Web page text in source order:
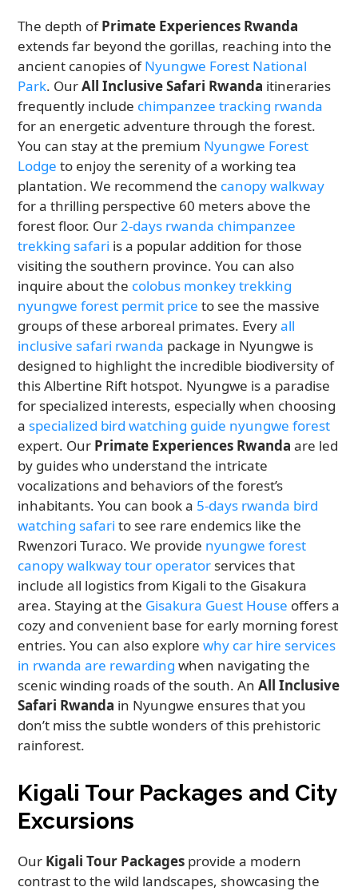
The depth ofPrimate Experiences Rwanda
extends far beyond the gorillas, reaching into the
ancient canopies ofNyungwe Forest National
Park. OurAll Inclusive Safari Rwanda itineraries
frequently include chimpanzee tracking rwanda
for an energetic adventure through the forest.
You can stay at the premium Nyungwe Forest
Lodge to enjoy the serenity of a working tea
plantation. We recommend the canopy walkway
for a thrilling perspective 60 meters above the
forest floor. Our2-days rwanda chimpanzee
trekking safari is a popular addition for those
visiting the southern province. You can also
inquire about the colobus monkey trekking
nyungwe forest permit price to see the massive
groups of these arboreal primates. Everyall
inclusive safari rwanda package in Nyungwe is
designed to highlight the incredible biodiversity of
this Albertine Rift hotspot. Nyungwe is a paradise
for specialized interests, especially when choosing
a specialized bird watching guide nyungwe forest
expert. Our Primate Experiences Rwanda are led
by guides who understand the intricate
vocalizations and behaviors of the forest’s
inhabitants. You can book a 5-days rwanda bird
watching safari to see rare endemics like the
Rwenzori Turaco. We provide nyungwe forest
canopy walkway tour operator services that
include all logistics from Kigali to the Gisakura
area. Staying at the Gisakura Guest House offers a
cozy and convenient base for early morning forest
entries. You can also explorewhy car hire services
in rwanda are rewarding when navigating the
scenic winding roads of the south. AnAll Inclusive
Safari Rwanda in Nyungwe ensures that you
don’t miss the subtle wonders of this prehistoric
rainforest.
Kigali Tour Packages and City
Excursions
Our Kigali Tour Packages provide a modern
contrast to the wild landscapes, showcasing the